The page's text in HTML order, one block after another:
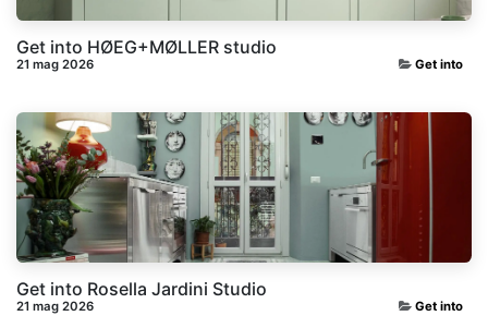
Get into HØEG+MØLLER studio
21 mag 2026 Get into
Get into Rosella Jardini Studio
21 mag 2026 Get into